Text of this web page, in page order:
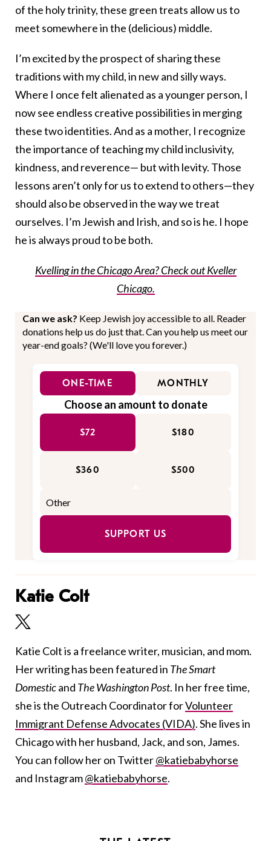
of the holy trinity, these green treats allow us to
meet somewhere in the (delicious) middle.
I’m excited by the prospect of sharing these
traditions with my child, in new and silly ways.
Where I once felt alienated as a younger person, I
now see endless creative possibilities in merging
these two identities. And as a mother, I recognize
the importance of teaching my child inclusivity,
kindness, and reverence— but with levity. Those
lessons aren’t only for us to extend to others—they
should also be observed in the way we treat
ourselves. I’m Jewish and Irish, and so is he. I hope
he is always proud to be both.
Kvelling in the Chicago Area? Check out Kveller
Chicago.
Can we ask? Keep Jewish joy accessible to all. Reader
donations help us do just that. Can you help us meet our
year-end goals? (We'll love you forever.)
ONE-TIME MONTHLY
Choose an amount to donate
$72 $180
$360 $500
SUPPORT US
Katie Colt
Katie Colt is a freelance writer, musician, and mom.
Her writing has been featured in The Smart
Domesticand The Washington Post. In her free time,
she is the Outreach Coordinator forVolunteer
Immigrant Defense Advocates (VIDA). She lives in
Chicago with her husband, Jack, and son, James.
You can follow her on Twitter@katiebabyhorse
and Instagram@katiebabyhorse.